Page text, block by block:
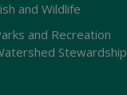
and Wildlife
and Recreation
Stewardship